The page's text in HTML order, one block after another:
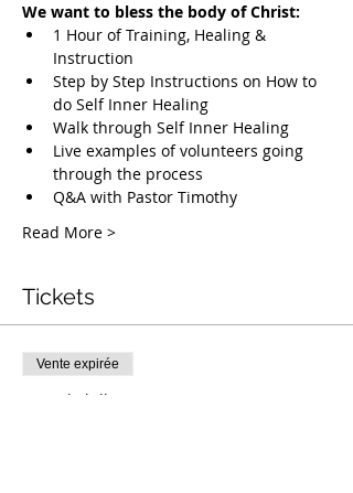
We want to bless the body of Christ:
1 Hour of Training, Healing &
Instruction
Step by Step Instructions on How to
do Self Inner Healing
Walk through Self Inner Healing
Live examples of volunteers going
through the process
Q&A with Pastor Timothy
Read More >
Tickets
Vente expirée
Type de billet